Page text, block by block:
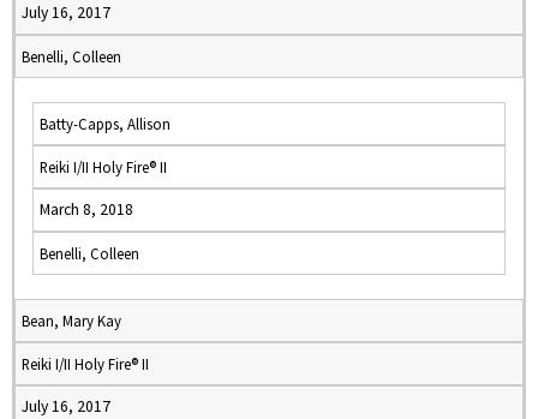
July 16, 2017
Benelli, Colleen
Batty-Capps, Allison
Reiki I/II Holy Fire® II
March 8, 2018
Benelli, Colleen
Bean, Mary Kay
Reiki I/II Holy Fire® II
July 16, 2017